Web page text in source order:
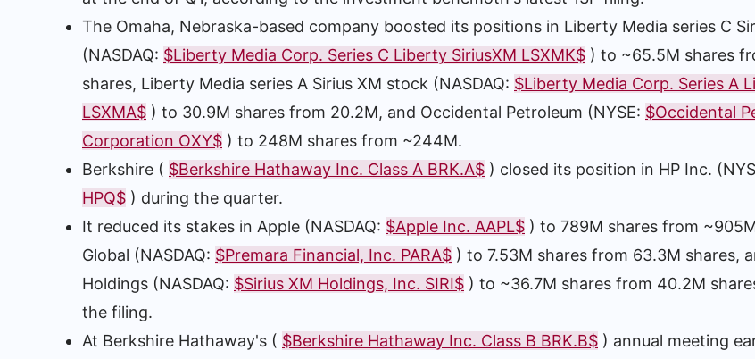
The Omaha, Nebraska-based company boosted its positions in Liberty Media series C
(NASDAQ: $Liberty Media Corp. Series C Liberty SiriusXM LSXMK$ ) to ~65.5M shares
shares, Liberty Media series A Sirius XM stock (NASDAQ: $Liberty Media Corp. Series A
LSXMA$ ) to 30.9M shares from 20.2M, and Occidental Petroleum (NYSE: $Occidental
Corporation OXY$ ) to 248M shares from ~244M.
Berkshire ( $Berkshire Hathaway Inc. Class A BRK.A$ ) closed its position in HP Inc.
HPQ$ ) during the quarter.
It reduced its stakes in Apple (NASDAQ: $Apple Inc. AAPL$ ) to 789M shares from
Global (NASDAQ: $Premara Financial, Inc. PARA$ ) to 7.53M shares from 63.3M shares,
Holdings (NASDAQ: $Sirius XM Holdings, Inc. SIRI$ ) to ~36.7M shares from 40.2M
the filing.
At Berkshire Hathaway's ( $Berkshire Hathaway Inc. Class B BRK.B$ ) annual meeting